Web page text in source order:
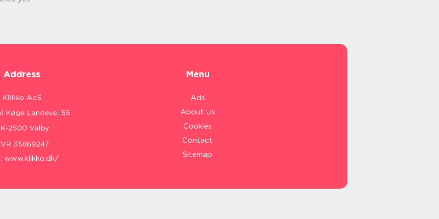
Address
www.klikko.dk/
Menu
Ads
About Us
Cookies
Contact
Sitemap